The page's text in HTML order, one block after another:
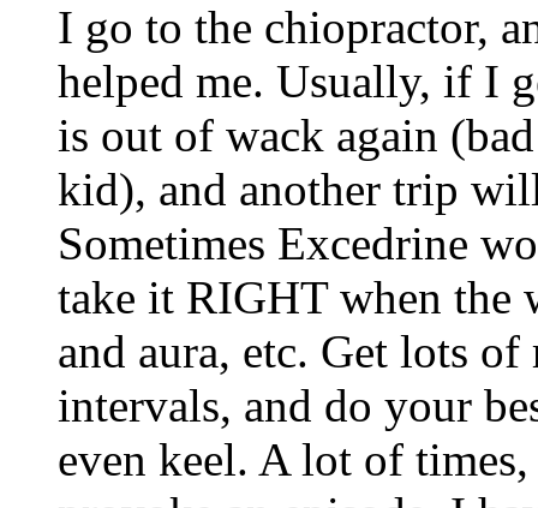
I go to the chiopractor,
helped me. Usually, if I
is out of wack again
kid), and another trip
Sometimes Excedrine
take it RIGHT when the
and aura, etc. Get lots of
intervals, and do your
even keel. A lot of